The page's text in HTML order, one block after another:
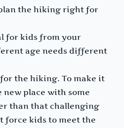
the hiking right for
for kids from your
age needs different
the hiking. To make it
new place with some
than that challenging
force kids to meet the